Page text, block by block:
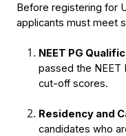
Before registering for
applicants must meet
NEET PG
passed the NEET
cut-off scores.
Residency and
candidates who